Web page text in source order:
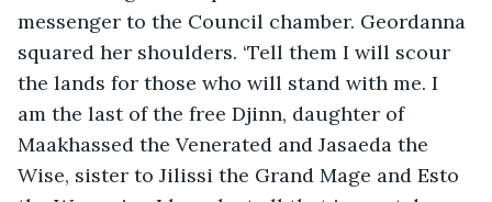
messenger to the Council chamber. Geordanna
squared her shoulders. ‘Tell them I will scour
the lands for those who will stand with me. I
am the last of the free Djinn, daughter of
Maakhassed the Venerated and Jasaeda the
Wise, sister to Jilissi the Grand Mage and Esto